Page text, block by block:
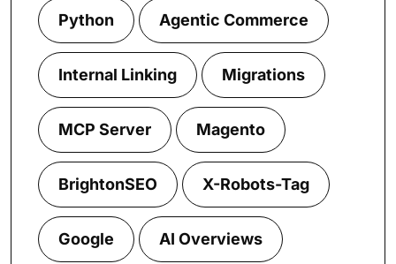
Python Agentic Commerce
Internal Linking Migrations
MCP Server Magento
BrightonSEO X-Robots-Tag
Google AI Overviews